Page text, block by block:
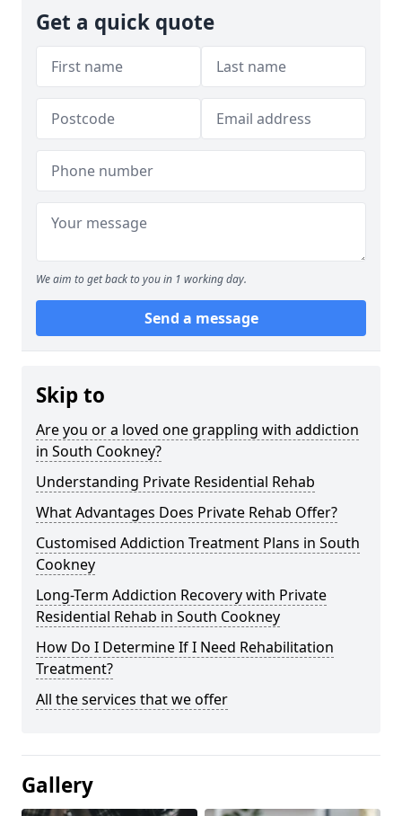
Get a quick quote
We aim to get back to you in 1 working day.
Send a message
Skip to
Are you or a loved one grappling with addiction
in South Cookney?
Understanding Private Residential Rehab
What Advantages Does Private Rehab Offer?
Customised Addiction Treatment Plans in South
Cookney
Long-Term Addiction Recovery with Private
Residential Rehab in South Cookney
How Do I Determine If I Need Rehabilitation
Treatment?
All the services that we offer
Gallery